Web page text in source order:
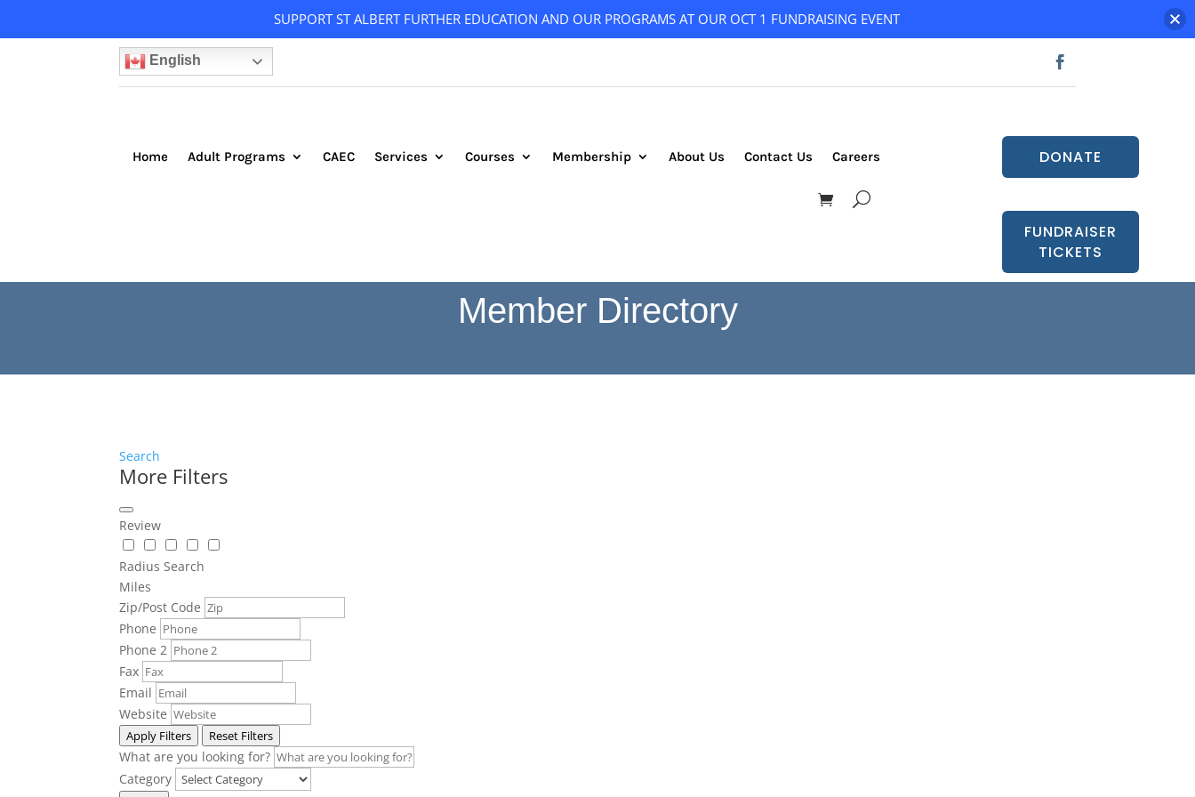
English
Home Adult Programs CAEC Services Courses Membership About Us Contact Us Careers DONATE
FUNDRAISER
TICKETS
Member Directory
Search
More Filters
Review
Radius Search
Miles
Zip/Post Code
Phone
Phone 2
Fax
Email
Website
Apply Filters Reset Filters
What are you looking for?
Category
SUPPORT ST ALBERT FURTHER EDUCATION AND OUR PROGRAMS AT OUR OCT 1 FUNDRAISING EVENT